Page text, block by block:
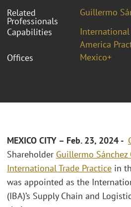
Related
Professionals
Guillermo
Capabilities
International
America
Offices
Mexico+
MEXICO CITY – Feb. 23, 2024 -
Shareholder Guillermo Sánchez
International Trade Practice in
was appointed as the
(IBA)’s Supply Chain and